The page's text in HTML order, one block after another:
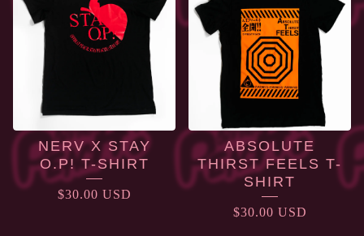
NERV X STAY
O.P! T-SHIRT
$30.00 USD
ABSOLUTE
THIRST FEELS T-
SHIRT
$30.00 USD